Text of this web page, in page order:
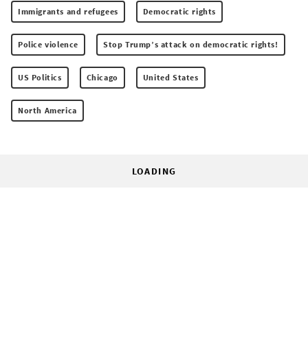
Immigrants and refugees Democratic rights
Police violence Stop Trump’s attack on democratic rights!
US Politics Chicago United States
North America
LOADING